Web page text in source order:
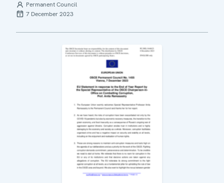
Permanent Council
7 December 2023